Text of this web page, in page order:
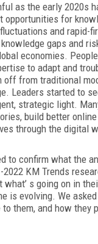
as the early 2020s
opportunities for
and rapid-
gaps and
economies.
to adapt and
off from traditional
Leaders started to
strategic light.
build better
through the digital
to confirm what the
KM Trends
s going on in
is evolving. We
them, and how they